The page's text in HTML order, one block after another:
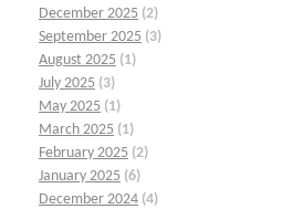
December 2025 (2)
September 2025 (3)
August 2025 (1)
July 2025 (3)
May 2025 (1)
March 2025 (1)
February 2025 (2)
January 2025 (6)
December 2024 (4)